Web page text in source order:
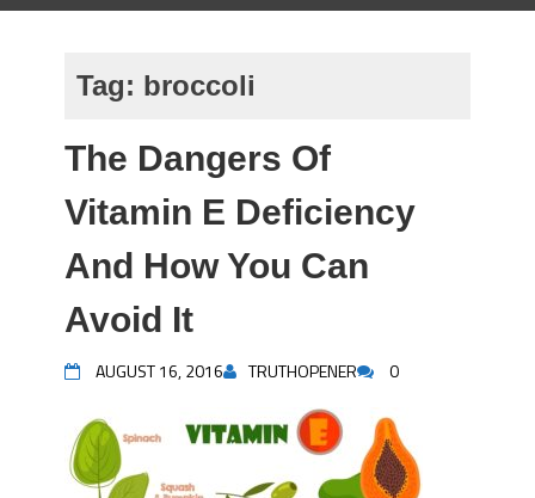
Tag: broccoli
The Dangers Of
Vitamin E Deficiency
And How You Can
Avoid It
AUGUST 16, 2016 TRUTHOPENER 0